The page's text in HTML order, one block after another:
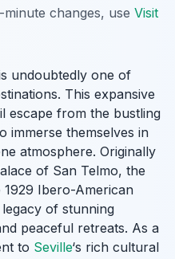
changes, use Visit
undoubtedly one of
This expansive
escape from the bustling
immerse themselves in
atmosphere. Originally
of San Telmo, the
Ibero-American
of stunning
peaceful retreats. As a
to Seville‘s rich cultural